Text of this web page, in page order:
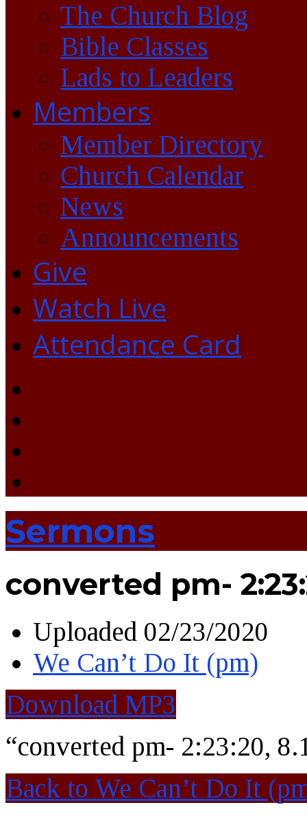
The Church Blog
Bible Classes
Lads to Leaders
Members
Member Directory
Church Calendar
News
Announcements
Give
Watch Live
Attendance Card
Sermons
converted pm-
Uploaded 02/23/2020
We Can’t Do It (pm)
Download MP3
“converted pm- 2:23:20,
Back to We Can’t Do It